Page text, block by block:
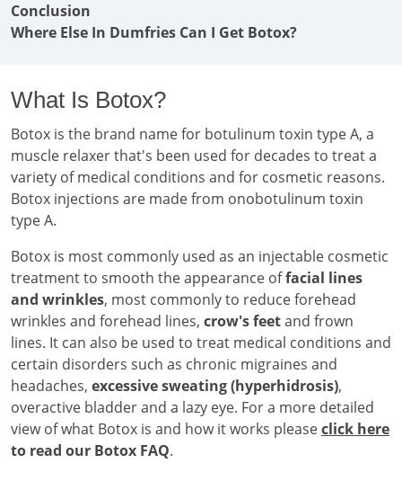
Conclusion
Where Else In Dumfries Can I Get Botox?
What Is Botox?
Botox is the brand name for botulinum toxin type A, a
muscle relaxer that's been used for decades to treat a
variety of medical conditions and for cosmetic reasons.
Botox injections are made from onobotulinum toxin
type A.
Botox is most commonly used as an injectable cosmetic
treatment to smooth the appearance offacial lines
and wrinkles, most commonly to reduce forehead
wrinkles and forehead lines, crow's feetand frown
lines. It can also be used to treat medical conditions and
certain disorders such as chronic migraines and
headaches, excessive sweating (hyperhidrosis),
overactive bladder and a lazy eye. For a more detailed
view of what Botox is and how it works pleaseclick here
to read our Botox FAQ.